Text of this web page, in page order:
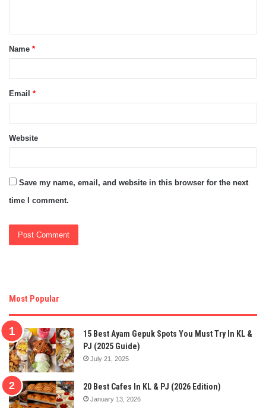
t
*
Name *
Email *
Website
Save my name, email, and website in this browser for the next
time I comment.
Most Popular
15 Best Ayam Gepuk Spots You Must Try In KL &
PJ (2025 Guide)
July 21, 2025
20 Best Cafes In KL & PJ (2026 Edition)
January 13, 2026